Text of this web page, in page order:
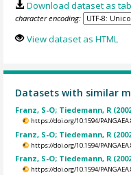
Download dataset as
character encoding:
View dataset as HTML
Datasets with similar
Franz, S-O; Tiedemann, R
https://doi.org/10.1594/
Franz, S-O; Tiedemann, R
https://doi.org/10.1594/
Franz, S-O; Tiedemann, R
https://doi.org/10.1594/